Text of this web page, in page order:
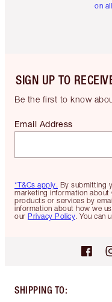
on
SIGN UP TO
Be the first to know
*T&Cs apply. By submitting
marketing information
products or services by
information about how we
our Privacy Policy. You can
Email Address
SHIPPING TO: